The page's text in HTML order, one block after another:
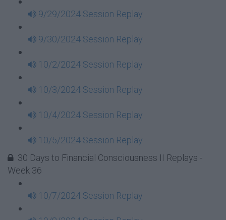
9/29/2024 Session Replay
9/30/2024 Session Replay
10/2/2024 Session Replay
10/3/2024 Session Replay
10/4/2024 Session Replay
10/5/2024 Session Replay
30 Days to Financial Consciousness II Replays -
Week 36
10/7/2024 Session Replay